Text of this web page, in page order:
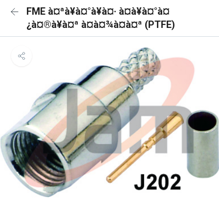
FME à¤ªà¥à¤°à¥à¤· à¤à¥à¤°à¤
¿à¤®à¥à¤ª à¤à¤¾à¤à¤ª (PTFE)